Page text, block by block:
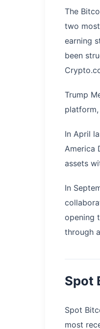
The
two
earning
been
Trump
In April
America
assets
In
opening
through
Spot
Spot
most